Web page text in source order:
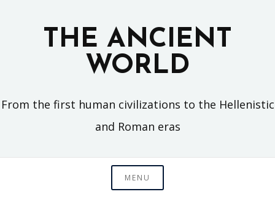
THE ANCIENT
WORLD
From the first human civilizations to the Hellenistic
and Roman eras
MENU